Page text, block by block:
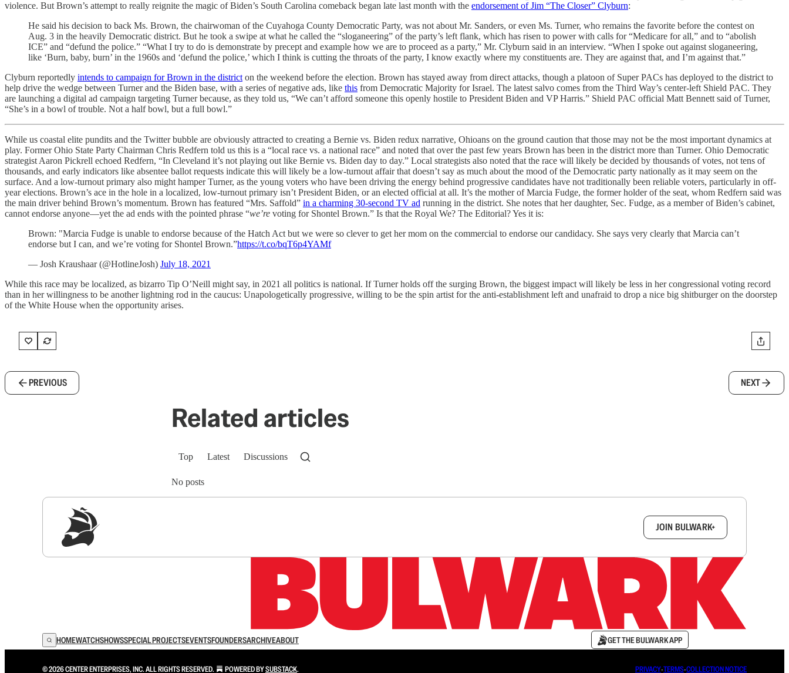
violence. But Brown’s attempt to really reignite the magic of Biden’s South Carolina comeback began late last month with the endorsement of Jim “The Closer” Clyburn:
He said his decision to back Ms. Brown, the chairwoman of the Cuyahoga County Democratic Party, was not about Mr. Sanders, or even Ms. Turner, who remains the favorite before the contest on
Aug. 3 in the heavily Democratic district. But he took a swipe at what he called the “sloganeering” of the party’s left flank, which has risen to power with calls for “Medicare for all,” and to “abolish
ICE” and “defund the police.” “What I try to do is demonstrate by precept and example how we are to proceed as a party,” Mr. Clyburn said in an interview. “When I spoke out against sloganeering,
like ‘Burn, baby, burn’ in the 1960s and ‘defund the police,’ which I think is cutting the throats of the party, I know exactly where my constituents are. They are against that, and I’m against that.”
Clyburn reportedly intends to campaign for Brown in the district on the weekend before the election. Brown has stayed away from direct attacks, though a platoon of Super PACs has deployed to the district to
help drive the wedge between Turner and the Biden base, with a series of negative ads, like this from Democratic Majority for Israel. The latest salvo comes from the Third Way’s center-left Shield PAC. They
are launching a digital ad campaign targeting Turner because, as they told us, “We can’t afford someone this openly hostile to President Biden and VP Harris.” Shield PAC official Matt Bennett said of Turner,
“She’s in a bowl of trouble. Not a half bowl, but a full bowl.”
While us coastal elite pundits and the Twitter bubble are obviously attracted to creating a Bernie vs. Biden redux narrative, Ohioans on the ground caution that those may not be the most important dynamics at
play. Former Ohio State Party Chairman Chris Redfern told us this is a “local race vs. a national race” and noted that over the past few years Brown has been in the district more than Turner. Ohio Democratic
strategist Aaron Pickrell echoed Redfern, “In Cleveland it’s not playing out like Bernie vs. Biden day to day.” Local strategists also noted that the race will likely be decided by thousands of votes, not tens of
thousands, and early indicators like absentee ballot requests indicate this will likely be a low-turnout affair that doesn’t say as much about the mood of the Democratic party nationally as it may seem on the
surface. And a low-turnout primary also might hamper Turner, as the young voters who have been driving the energy behind progressive candidates have not traditionally been reliable voters, particularly in off-
year elections. Brown’s ace in the hole in a localized, low-turnout primary isn’t President Biden, or an elected official at all. It’s the mother of Marcia Fudge, the former holder of the seat, whom Redfern said was
the main driver behind Brown’s momentum. Brown has featured “Mrs. Saffold” in a charming 30-second TV ad running in the district. She notes that her daughter, Sec. Fudge, as a member of Biden’s cabinet,
cannot endorse anyone—yet the ad ends with the pointed phrase “we’re voting for Shontel Brown.” Is that the Royal We? The Editorial? Yes it is:
Brown: "Marcia Fudge is unable to endorse because of the Hatch Act but we were so clever to get her mom on the commercial to endorse our candidacy. She says very clearly that Marcia can’t
endorse but I can, and we’re voting for Shontel Brown.”https://t.co/bqT6p4YAMf
— Josh Kraushaar (@HotlineJosh) July 18, 2021
While this race may be localized, as bizarro Tip O’Neill might say, in 2021 all politics is national. If Turner holds off the surging Brown, the biggest impact will likely be less in her congressional voting record
than in her willingness to be another lightning rod in the caucus: Unapologetically progressive, willing to be the spin artist for the anti-establishment left and unafraid to drop a nice big shitburger on the doorstep
of the White House when the opportunity arises.
PREVIOUS NEXT
Related articles
Top Latest Discussions
No posts
JOIN BULWARK+
HOMEWATCHSHOWSSPECIAL PROJECTSEVENTSFOUNDERSARCHIVEABOUT GET THE BULWARK APP
© 2026 CENTER ENTERPRISES, INC. ALL RIGHTS RESERVED. POWERED BYSUBSTACK. PRIVACY∙TERMS∙COLLECTION NOTICE